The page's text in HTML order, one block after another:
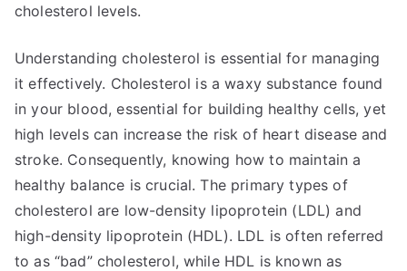
cholesterol levels.
Understanding cholesterol is essential for managing
it effectively. Cholesterol is a waxy substance found
in your blood, essential for building healthy cells, yet
high levels can increase the risk of heart disease and
stroke. Consequently, knowing how to maintain a
healthy balance is crucial. The primary types of
cholesterol are low-density lipoprotein (LDL) and
high-density lipoprotein (HDL). LDL is often referred
to as “bad” cholesterol, while HDL is known as